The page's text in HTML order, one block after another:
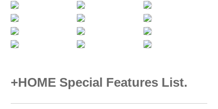
+HOME Special Features List.